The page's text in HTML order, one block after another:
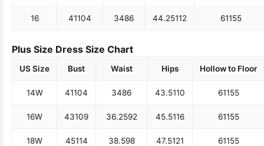
16 41104 3486 44.25112 61155
Plus Size Dress Size Chart
US Size Bust Waist Hips Hollow to Floor
14W 41104 3486 43.5110 61155
16W 43109 36.2592 45.5116 61155
18W 45114 38.598 47.5121 61155